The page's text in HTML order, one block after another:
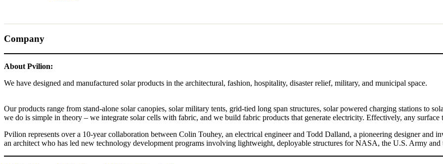
Company
About Pvilion:
We have designed and manufactured solar products in the architectural, fashion, hospitality, disaster relief, military, and municipal space.
Our products range from stand-alone solar canopies, solar military tents, grid-tied long span structures, solar powered charging stations to
we do is simple in theory – we integrate solar cells with fabric, and we build fabric products that generate electricity. Effectively, any surface
Pvilion represents over a 10-year collaboration between Colin Touhey, an electrical engineer and Todd Dalland, a pioneering designer
an architect who has led new technology development programs involving lightweight, deployable structures for NASA, the U.S. Army